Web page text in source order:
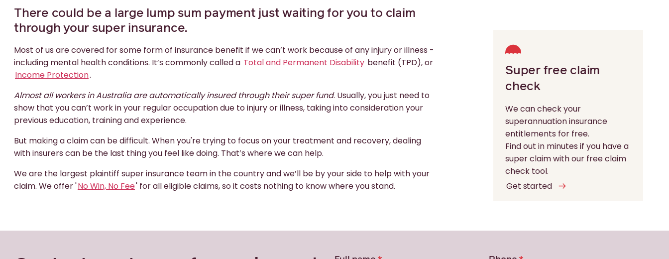
There could be a large lump sum payment just waiting for you to claim
through your super insurance.
Most of us are covered for some form of insurance benefit if we can’t work because of any injury or illness -
including mental health conditions. It’s commonly called a Total and Permanent Disability benefit (TPD), or
Income Protection.
Almost all workers in Australia are automatically insured through their super fund. Usually, you just need to
show that you can’t work in your regular occupation due to injury or illness, taking into consideration your
previous education, training and experience.
But making a claim can be difficult. When you're trying to focus on your treatment and recovery, dealing
with insurers can be the last thing you feel like doing. That’s where we can help.
We are the largest plaintiff super insurance team in the country and we’ll be by your side to help with your
claim. We offer 'No Win, No Fee' for all eligible claims, so it costs nothing to know where you stand.
Super free claim
check
We can check your
superannuation insurance
entitlements for free.
Find out in minutes if you have a
super claim with our free claim
check tool.
Get started